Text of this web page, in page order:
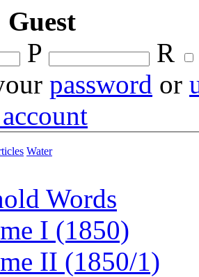
Guest
P
R
password or
Water
Words
I (1850)
II (1850/1)